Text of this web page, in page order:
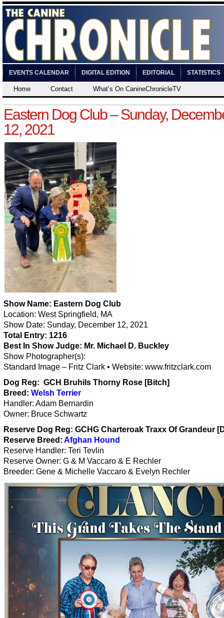
EVENTS CALENDAR DIGITAL EDITION EDITORIAL STATISTICS
Home Contact What’s On CanineChronicleTV
Eastern Dog Club – Sunday,
12, 2021
Show Name: Eastern Dog Club
Location: West Springfield, MA
Show Date: Sunday, December 12, 2021
Total Entry: 1216
Best In Show Judge: Mr. Michael D. Buckley
Show Photographer(s):
Standard Image – Fritz Clark • Website: www.fritzclark.com
Dog Reg: GCH Bruhils Thorny Rose [Bitch]
Breed: Welsh Terrier
Handler: Adam Bernardin
Owner: Bruce Schwartz
Reserve Dog Reg: GCHG Charteroak Traxx Of Grandeur
Reserve Breed: Afghan Hound
Reserve Handler: Teri Tevlin
Reserve Owner: G & M Vaccaro & E Rechler
Breeder: Gene & Michelle Vaccaro & Evelyn Rechler